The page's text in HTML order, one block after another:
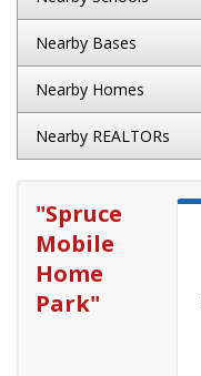
Nearby Bases
Nearby Homes
Nearby REALTORs
"Spruce
Mobile
Home
Park"